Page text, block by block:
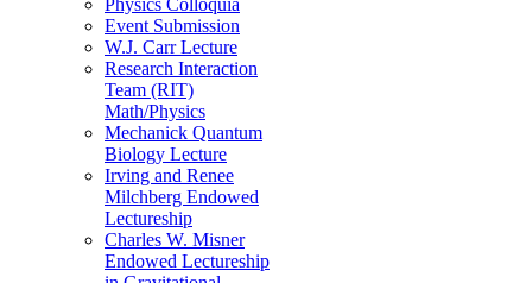
Event Submission
W.J. Carr Lecture
Research Interaction
Team (RIT)
Math/Physics
Mechanick Quantum
Biology Lecture
Irving and Renee
Milchberg Endowed
Lectureship
Charles W. Misner
Endowed Lectureship